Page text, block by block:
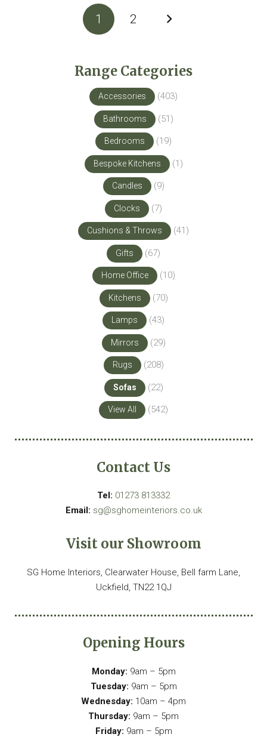
pagination
1 2
Range Categories
Accessories (403)
Bathrooms (51)
Bedrooms (19)
Bespoke Kitchens (1)
Candles (9)
Clocks (7)
Cushions & Throws (41)
Gifts (67)
Home Office (10)
Kitchens (70)
Lamps (43)
Mirrors (29)
Rugs (208)
Sofas (22)
View All (542)
Contact Us
Tel: 01273 813332
Email: sg@sghomeinteriors.co.uk
Visit our Showroom
SG Home Interiors, Clearwater House, Bell farm Lane,
Uckfield, TN22 1QJ
Opening Hours
Monday: 9am – 5pm
Tuesday: 9am – 5pm
Wednesday: 10am – 4pm
Thursday: 9am – 5pm
Friday: 9am – 5pm